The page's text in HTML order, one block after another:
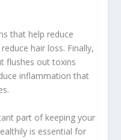
that help reduce
hair loss. Finally,
flushes out toxins
inflammation that
part of keeping your
is essential for